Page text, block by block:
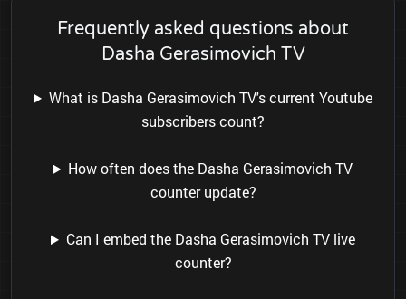
Frequently asked questions about
Dasha Gerasimovich TV
What is Dasha Gerasimovich TV's current Youtube
subscribers count?
How often does the Dasha Gerasimovich TV
counter update?
Can I embed the Dasha Gerasimovich TV live
counter?